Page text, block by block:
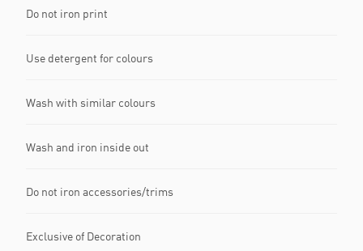
Do not iron print
Use detergent for colours
Wash with similar colours
Wash and iron inside out
Do not iron accessories/trims
Exclusive of Decoration